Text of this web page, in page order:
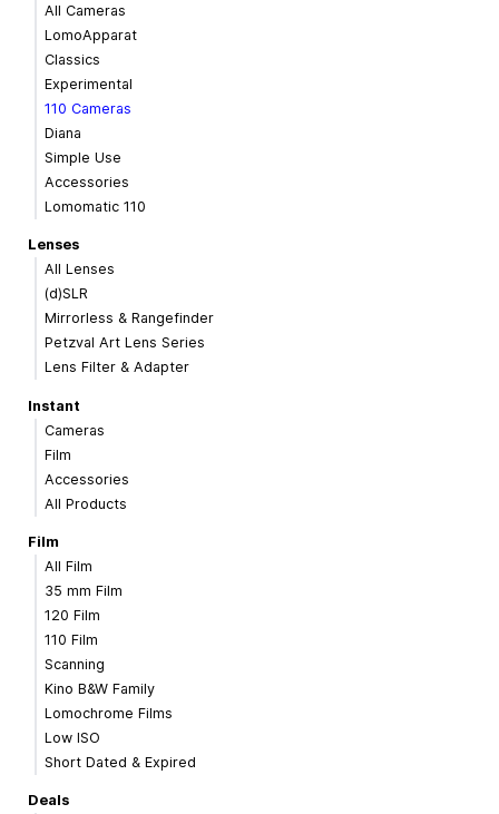
All Cameras
LomoApparat
Classics
Experimental
110 Cameras
Diana
Simple Use
Accessories
Lomomatic 110
Lenses
All Lenses
(d)SLR
Mirrorless & Rangefinder
Petzval Art Lens Series
Lens Filter & Adapter
Instant
Cameras
Film
Accessories
All Products
Film
All Film
35 mm Film
120 Film
110 Film
Scanning
Kino B&W Family
Lomochrome Films
Low ISO
Short Dated & Expired
Deals